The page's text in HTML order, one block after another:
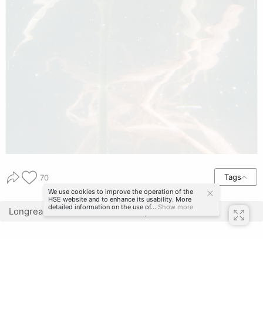
70 Tags
Longread translated automatically
We use cookies to improve the operation of the
HSE website and to enhance its usability. More
detailed information on the use of... Show more